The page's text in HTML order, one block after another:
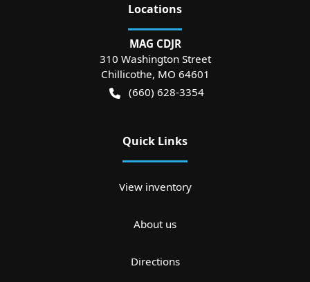
Locations
MAG CDJR
310 Washington Street
Chillicothe, MO 64601
(660) 628-3354
Quick Links
View inventory
About us
Directions